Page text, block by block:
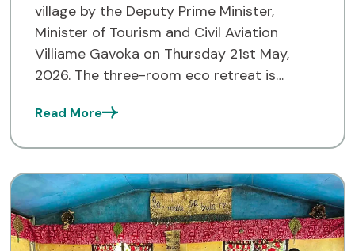
village by the Deputy Prime Minister,
Minister of Tourism and Civil Aviation
Villiame Gavoka on Thursday 21st May,
2026. The three-room eco retreat is
Drawa Block Forest […]
Read More